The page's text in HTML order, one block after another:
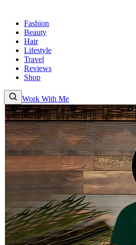
Fashion
Beauty
Hair
Lifestyle
Travel
Reviews
Shop
Work With Me
FashionBeautyHairLifestyleTravel
Me